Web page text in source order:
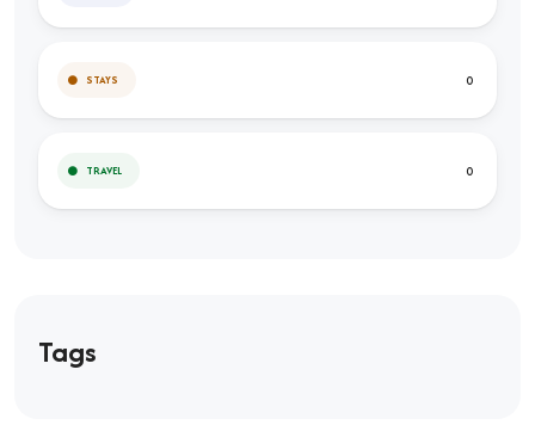
STAYS 0
TRAVEL 0
Tags